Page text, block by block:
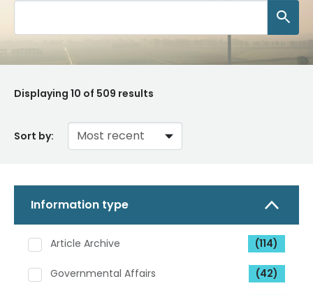
Displaying 10 of 509 results
Sort by:
Information type
Article Archive (114)
Governmental Affairs (42)